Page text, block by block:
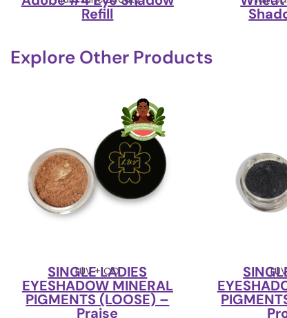
Refill
Explore Other Products
LUV + CO
SINGLE LADIES
EYESHADOW MINERAL
PIGMENTS (LOOSE) –
Praise